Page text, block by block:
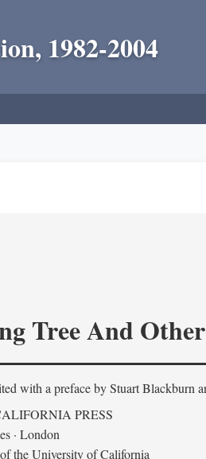
1982-2004
Tree And
with a preface byStuart Blackburn
PRESS
· London
the University of California